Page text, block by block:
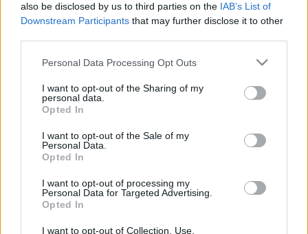
also be disclosed by us to third parties on the IAB’s List of
Downstream Participants that may further disclose it to other
Please note that this website/app uses one or more Google
not limited to your visit or usage behaviour. You may click to
grant or deny consent to Google and its third-party tags to
use your data for below specified purposes in below Google
consent section.
Personal Data Processing Opt Outs
I want to opt-out of the Sharing of my
personal data.
Opted In
I want to opt-out of the Sale of my
Personal Data.
Opted In
I want to opt-out of processing my
Personal Data for Targeted Advertising.
Opted In
I want to opt-out of Collection, Use,
Az eredeti szám így sikerült: